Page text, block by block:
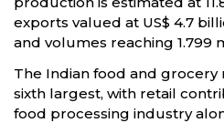
exports valued at US$ 4.7
and volumes reaching 1.799
The Indian food and grocery
sixth largest, with retail
food processing industry